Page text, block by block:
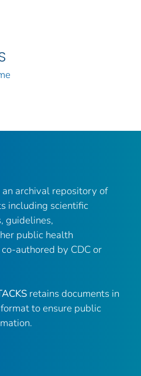
an archival repository of
including scientific
guidelines,
public health
authored by CDC or
retains documents in
to ensure public